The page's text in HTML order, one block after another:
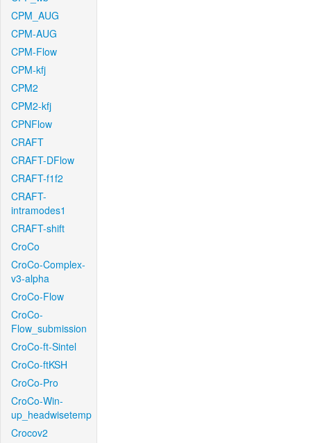
CPM_AUG
CPM-AUG
CPM-Flow
CPM-kfj
CPM2
CPM2-kfj
CPNFlow
CRAFT
CRAFT-DFlow
CRAFT-f1f2
CRAFT-
intramodes1
CRAFT-shift
CroCo
CroCo-Complex-
v3-alpha
CroCo-Flow
CroCo-
Flow_submission
CroCo-ft-Sintel
CroCo-ftKSH
CroCo-Pro
CroCo-Win-
up_headwisetemp
Crocov2